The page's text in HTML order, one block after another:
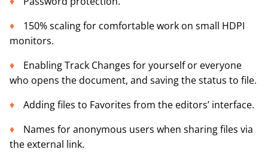
150% scaling for comfortable work on small HDPI
monitors.
Enabling Track Changes for yourself or everyone
who opens the document, and saving the status to file.
Adding files to Favorites from the editors’ interface.
Names for anonymous users when sharing files via
the external link.